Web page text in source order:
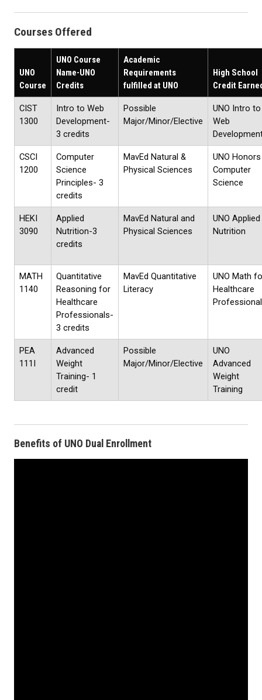
Courses Offered
UNO
Course
UNO Course
Name-UNO
Credits
Academic
Requirements
fulfilled at UNO
High School
Credit
CIST
1300
Intro to Web
Development-
3 credits
Possible
Major/Minor/Elective
UNO Intro to
Web
CSCI
1200
Computer
Science
Principles- 3
credits
MavEd Natural &
Physical Sciences
UNO Honors
Computer
Science
HEKI
3090
Applied
Nutrition-3
credits
MavEd Natural and
Physical Sciences
UNO Applied
Nutrition
MATH
1140
Quantitative
Reasoning for
Healthcare
Professionals-
3 credits
MavEd Quantitative
Literacy
UNO Math
Healthcare
PEA
111I
Advanced
Weight
Training- 1
credit
Possible
Major/Minor/Elective
UNO
Advanced
Weight
Training
Benefits of UNO Dual Enrollment